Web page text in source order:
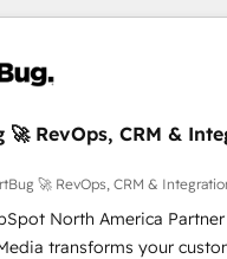
ら実装・定着までPMOとし
革管理を実行します。 ▸ CMS戦略設
ード獲得・CVR・SEOを前提
・テンプレート設計を
CRM・MAからの移行支援：
等からの移行、カスタ
& Alignment
Fix your ICP, Math, and
Zero-technical-
validated by our 7
Breeze AI,
and high-integrity
& Compliance: SOC 2
🚀 RevOps, CRM &
🚀 RevOps, CRM &
North America
transforms your